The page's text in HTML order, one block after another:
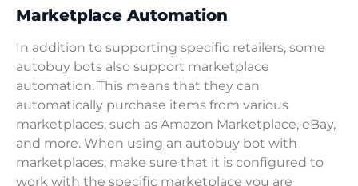
Marketplace Automation
In addition to supporting specific retailers, some
autobuy bots also support marketplace
automation. This means that they can
automatically purchase items from various
marketplaces, such as Amazon Marketplace, eBay,
and more. When using an autobuy bot with
marketplaces, make sure that it is configured to
work with the specific marketplace you are